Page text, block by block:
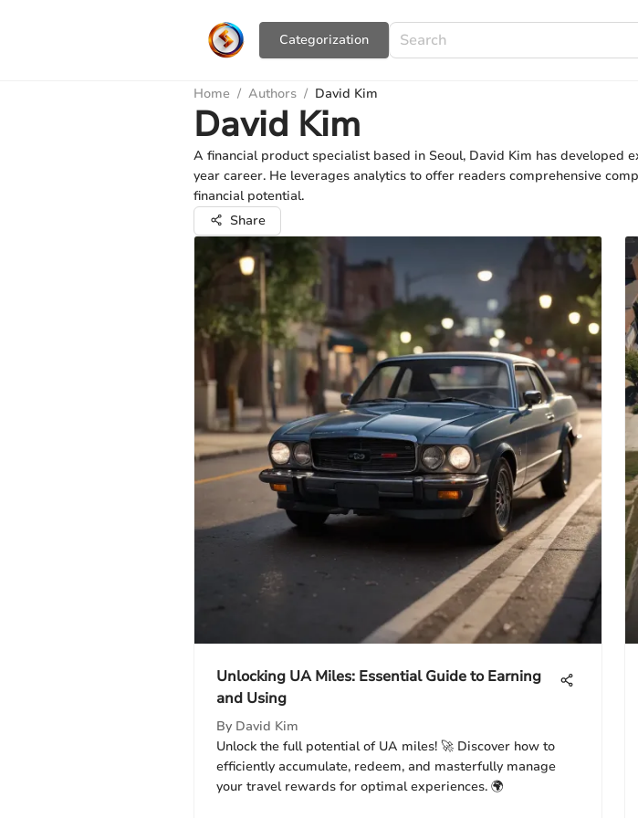
Сategorization
Home / Authors / David Kim
David Kim
A financial product specialist based in Seoul, David Kim has developed
year career. He leverages analytics to offer readers comprehensive
financial potential.
Share
Unlocking UA Miles: Essential Guide to Earning
and Using
By David Kim
Unlock the full potential of UA miles! 🚀 Discover how to
efficiently accumulate, redeem, and masterfully manage
your travel rewards for optimal experiences. 🌍